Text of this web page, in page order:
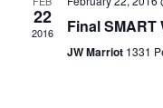
22
2016 Final SMART
JW Marriot 1331